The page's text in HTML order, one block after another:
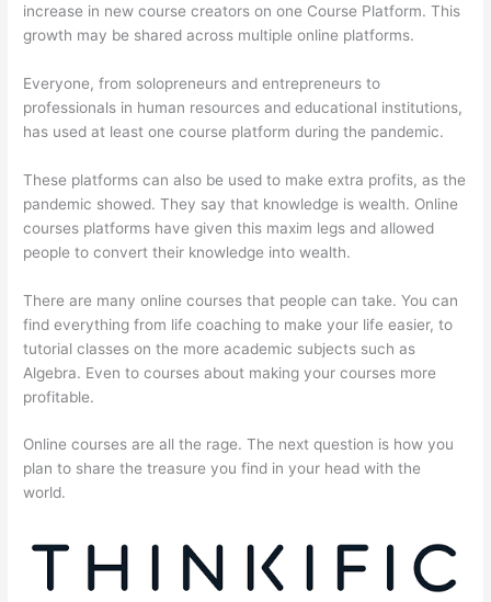
increase in new course creators on one Course Platform. This
growth may be shared across multiple online platforms.
Everyone, from solopreneurs and entrepreneurs to
professionals in human resources and educational institutions,
has used at least one course platform during the pandemic.
These platforms can also be used to make extra profits, as the
pandemic showed. They say that knowledge is wealth. Online
courses platforms have given this maxim legs and allowed
people to convert their knowledge into wealth.
There are many online courses that people can take. You can
find everything from life coaching to make your life easier, to
tutorial classes on the more academic subjects such as
Algebra. Even to courses about making your courses more
profitable.
Online courses are all the rage. The next question is how you
plan to share the treasure you find in your head with the
world.